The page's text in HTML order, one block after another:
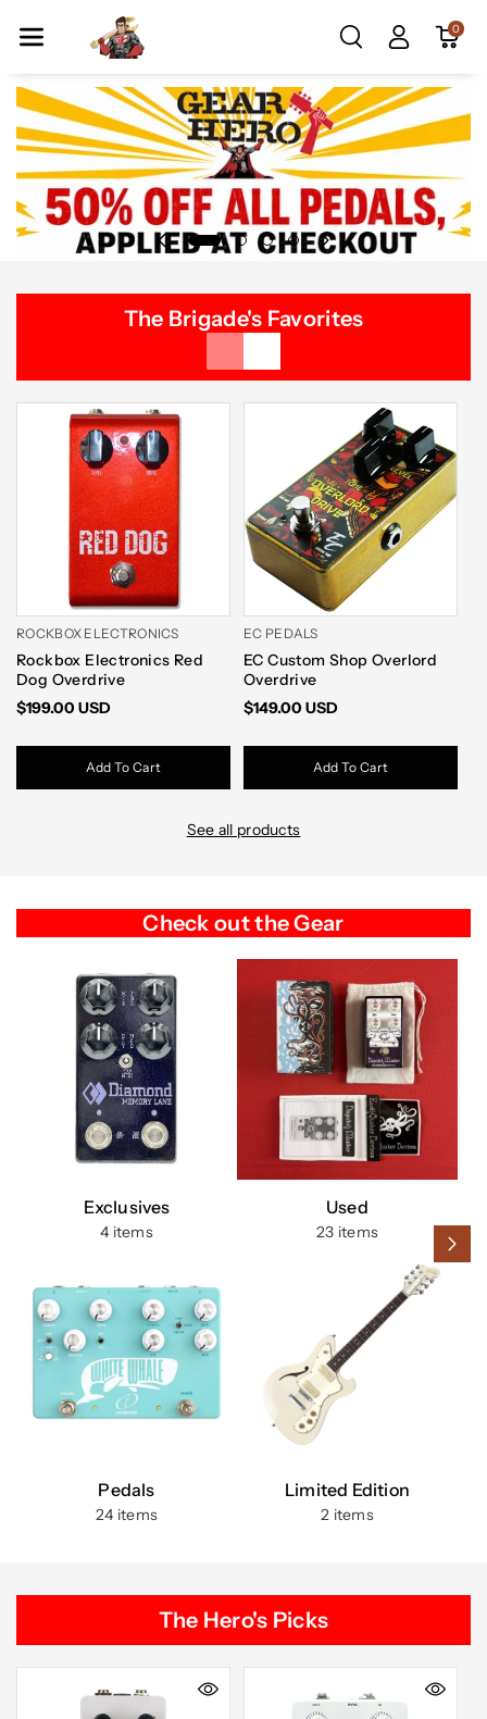
Ntent
0
The Brigade's Favorites
ROCKBOX ELECTRONICS
Rockbox Electronics Red
Dog Overdrive
$199.00 USD
Add To Cart
EC PEDALS
EC Custom Shop Overlord
Overdrive
$149.00 USD
Add To Cart
See all products
Check out the Gear
Exclusives
4 items
Pedals
24 items
Used
23 items
Limited Edition
2 items
The Hero's Picks